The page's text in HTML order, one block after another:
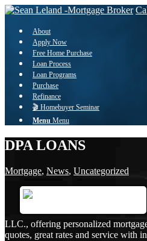
About
Apply Now
Free Home Purchase
Loan Process
Loan Programs
Purchase
Refinance
🎬 Homebuyer Seminar
Menu Menu
DPA LOANS
Mortgage, News, Uncategorized
LLC., offering personalized
quotes, great rates and service with